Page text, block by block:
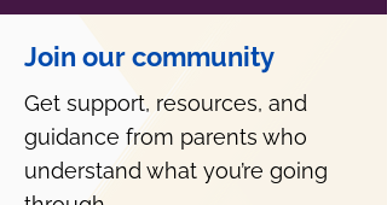
Join our community
Get support, resources, and
guidance from parents who
understand what you’re going